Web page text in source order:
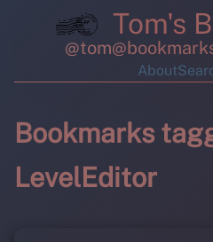
Tom's
About
Bookmarks
LevelEditor